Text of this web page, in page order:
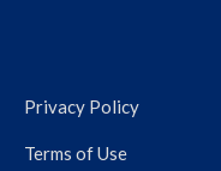
Privacy Policy
Terms of Use